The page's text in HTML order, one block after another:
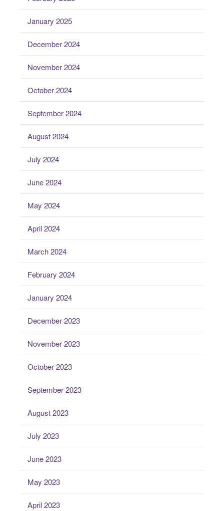
January 2025
December 2024
November 2024
October 2024
September 2024
August 2024
July 2024
June 2024
May 2024
April 2024
March 2024
February 2024
January 2024
December 2023
November 2023
October 2023
September 2023
August 2023
July 2023
June 2023
May 2023
April 2023